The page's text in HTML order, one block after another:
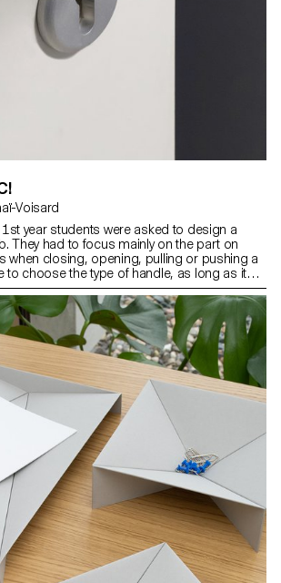
Voisard
year students were asked to design a
They had to focus mainly on the part on
when closing, opening, pulling or pushing a
to choose the type of handle, as long as it
an existing mechanism. The context of the
use and ergonomics were aspects that were